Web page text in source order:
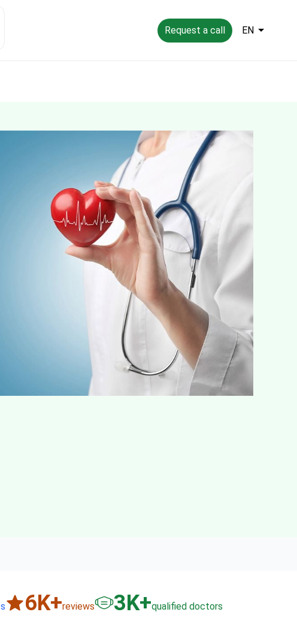
Request a call EN
6K+reviews 3K+qualified doctors